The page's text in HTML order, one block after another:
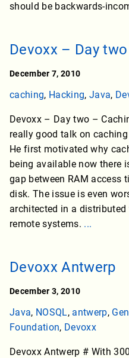
should be backwards-
Devoxx – Day
December 7, 2010
caching, Hacking, Java,
Devoxx – Day two –
really good talk on
He first motivated why
being available now there
gap between RAM access
disk. The issue is even
architected in a
remote systems. ...
Devoxx Antwerp
December 3, 2010
Java, NOSQL, antwerp,
Foundation, Devoxx
Devoxx Antwerp # With